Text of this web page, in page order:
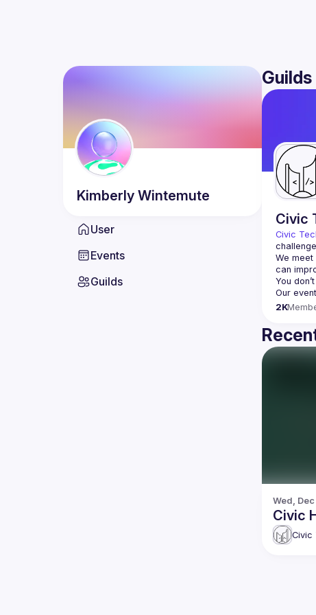
Kimberly Wintemute
User
Events
Guilds
Guilds
Civic
Civic
We
2K
Wed, Dec
Civic
Civic